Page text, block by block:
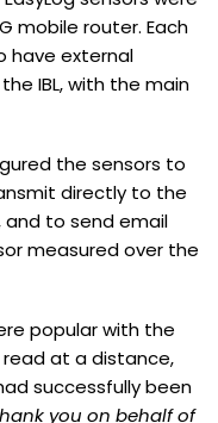
mobile router. Each
have external
IBL, with the main
the sensors to
directly to the
and to send email
measured over the
popular with the
at a distance,
successfully been
you on behalf of